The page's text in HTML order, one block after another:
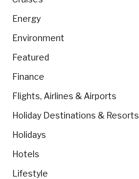
Energy
Environment
Featured
Finance
Flights, Airlines & Airports
Holiday Destinations & Resorts
Holidays
Hotels
Lifestyle